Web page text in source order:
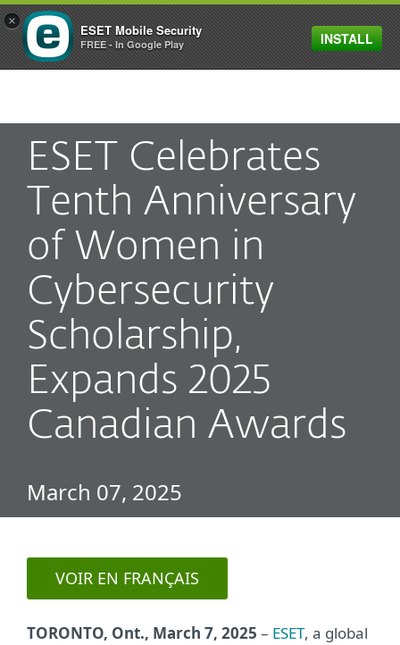
MENU
ESET Celebrates
Tenth Anniversary
of Women in
Cybersecurity
Scholarship,
Expands 2025
Canadian Awards
March 07, 2025
VOIR EN FRANÇAIS
TORONTO, Ont., March 7, 2025 – ESET, a global
×
ESET Mobile Security
FREE - In Google Play INSTALL